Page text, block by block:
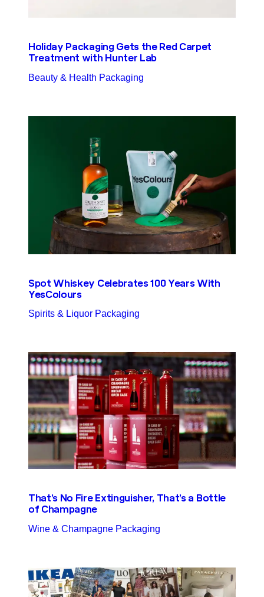
Holiday Packaging Gets the Red Carpet
Treatment with Hunter Lab
Beauty & Health Packaging
Spot Whiskey Celebrates 100 Years With
YesColours
Spirits & Liquor Packaging
That’s No Fire Extinguisher, That’s a Bottle
of Champagne
Wine & Champagne Packaging